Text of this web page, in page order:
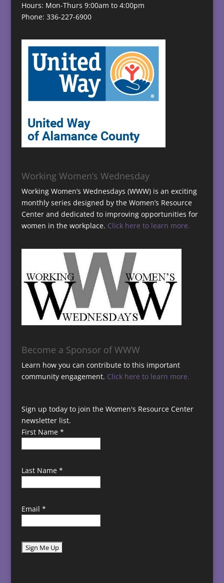
Hours: Mon-Thurs 9:00am to 4:00pm
Phone: 336-227-6900
Working Women’s Wednesday
Working Women’s Wednesdays (WWW) is an exciting
monthly series designed by the Women’s Resource
Center and dedicated to improving opportunities for
women in the workplace. Click here to learn more.
Become a Sponsor of WWW
Learn how you can contribute to this important
community engagement. Click here to learn more.
Sign up today to join the Women's Resource Center
newsletter list.
First Name *
Last Name *
Email *